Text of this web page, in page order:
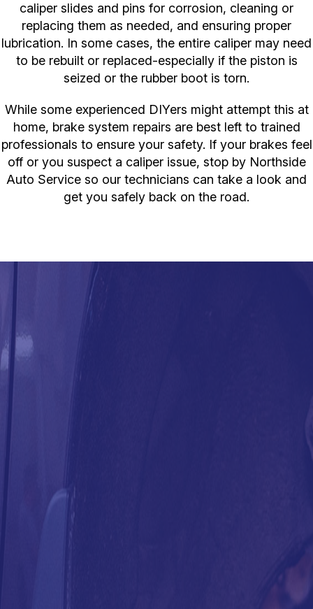
caliper slides and pins for corrosion, cleaning or
replacing them as needed, and ensuring proper
lubrication. In some cases, the entire caliper may need
to be rebuilt or replaced-especially if the piston is
seized or the rubber boot is torn.
While some experienced DIYers might attempt this at
home, brake system repairs are best left to trained
professionals to ensure your safety. If your brakes feel
off or you suspect a caliper issue, stop by Northside
Auto Service so our technicians can take a look and
get you safely back on the road.